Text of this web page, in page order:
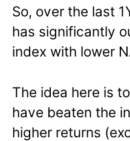
So, over the last
has significantly
index with lower
The idea here is
have beaten the
higher returns